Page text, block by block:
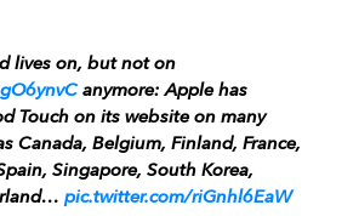
lives on, but not on
anymore: Apple has
Touch on its website on many
Canada, Belgium, Finland, France,
Singapore, South Korea,
pic.twitter.com/riGnhl6EaW